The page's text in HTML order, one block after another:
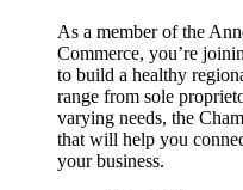
As a member of the
Commerce, you’re
to build a healthy
range from sole
varying needs, the
that will help you
your business.